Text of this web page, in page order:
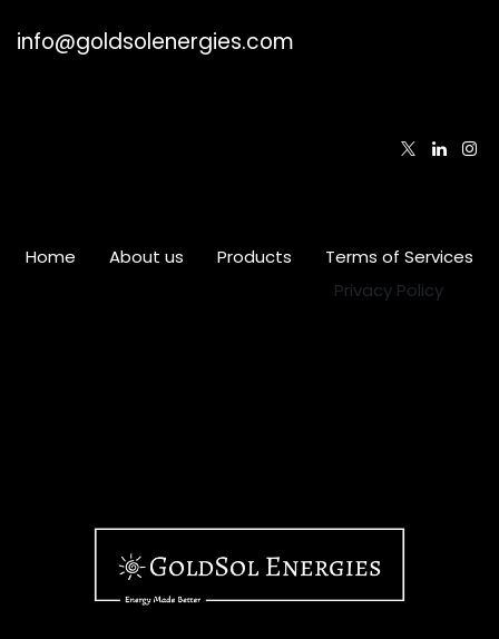
info@goldsolenergies.com
Home About us Products
Terms of Services
Privacy Policy